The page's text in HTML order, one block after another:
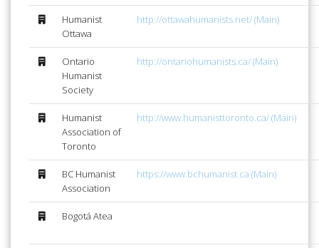
Humanist
Ottawa
http://ottawahumanists.net/ (Main)
Ontario
Humanist
Society
http://ontariohumanists.ca/ (Main)
Humanist
Association of
Toronto
http://www.humanisttoronto.ca/ (Main)
BC Humanist
Association
https://www.bchumanist.ca (Main)
Bogotá Atea